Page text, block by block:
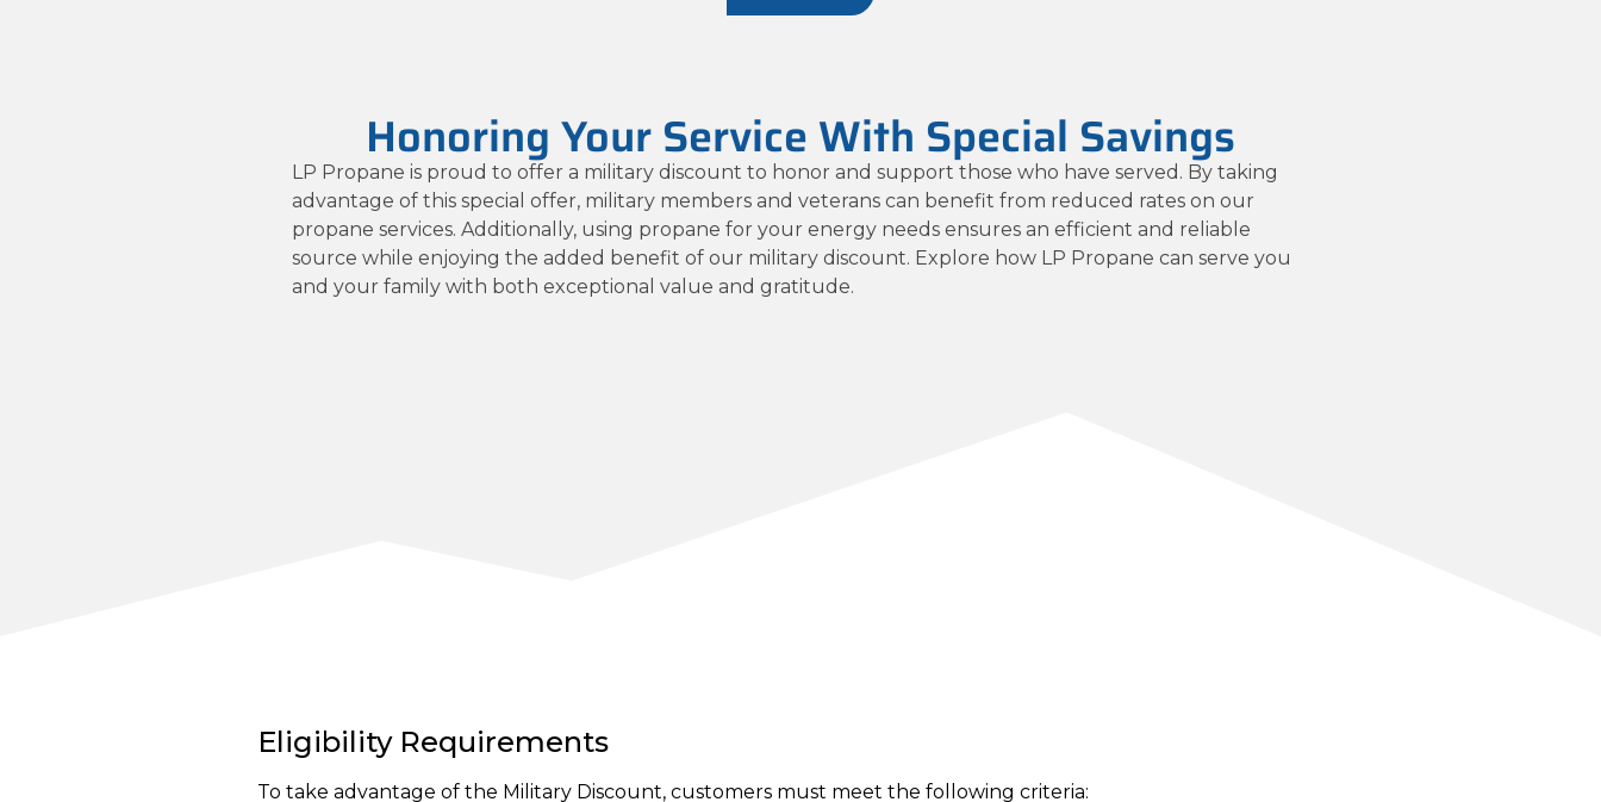
Honoring Your Service With Special Savings
LP Propane is proud to offer a military discount to honor and support those who have served. By taking
advantage of this special offer, military members and veterans can benefit from reduced rates on our
propane services. Additionally, using propane for your energy needs ensures an efficient and reliable
source while enjoying the added benefit of our military discount. Explore how LP Propane can serve you
and your family with both exceptional value and gratitude.
Eligibility Requirements
To take advantage of the Military Discount, customers must meet the following criteria: